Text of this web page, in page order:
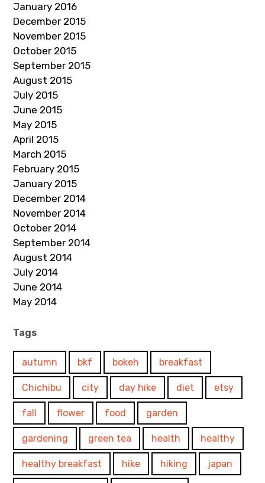
January 2016
December 2015
November 2015
October 2015
September 2015
August 2015
July 2015
June 2015
May 2015
April 2015
March 2015
February 2015
January 2015
December 2014
November 2014
October 2014
September 2014
August 2014
July 2014
June 2014
May 2014
Tags
autumn bkf bokeh breakfast
Chichibu city day hike diet etsy
fall flower food garden
gardening green tea health healthy
healthy breakfast hike hiking japan